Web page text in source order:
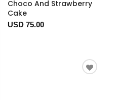
Choco And Strawberry
Cake
USD 75.00